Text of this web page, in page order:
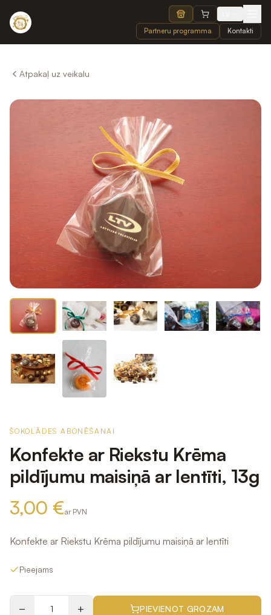
Partneru programma Kontakti
Atpakaļ uz veikalu
ŠOKOLĀDES ABONĒŠANAI
Konfekte ar Riekstu Krēma
pildījumu maisiņā ar lentīti, 13g
3,00 €ar PVN
Konfekte ar Riekstu Krēma pildījumu maisiņā ar lentīti
Pieejams
− + PIEVIENOT GROZAM